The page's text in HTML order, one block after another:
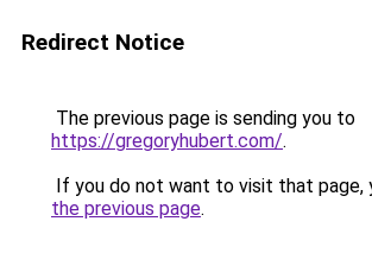
Redirect Notice
The previous page is sending you to
https://gregoryhubert.com/.
If you do not want to visit that page,
the previous page.